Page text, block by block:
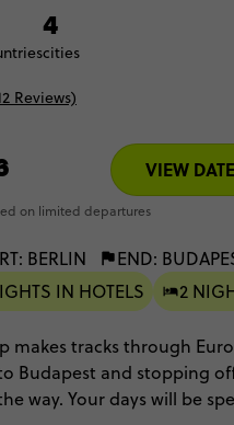
4
cities
Reviews)
VIEW
on limited departures
BERLIN END:
IN HOTELS
2
makes tracks through
Budapest and stopping
way. Your days will be